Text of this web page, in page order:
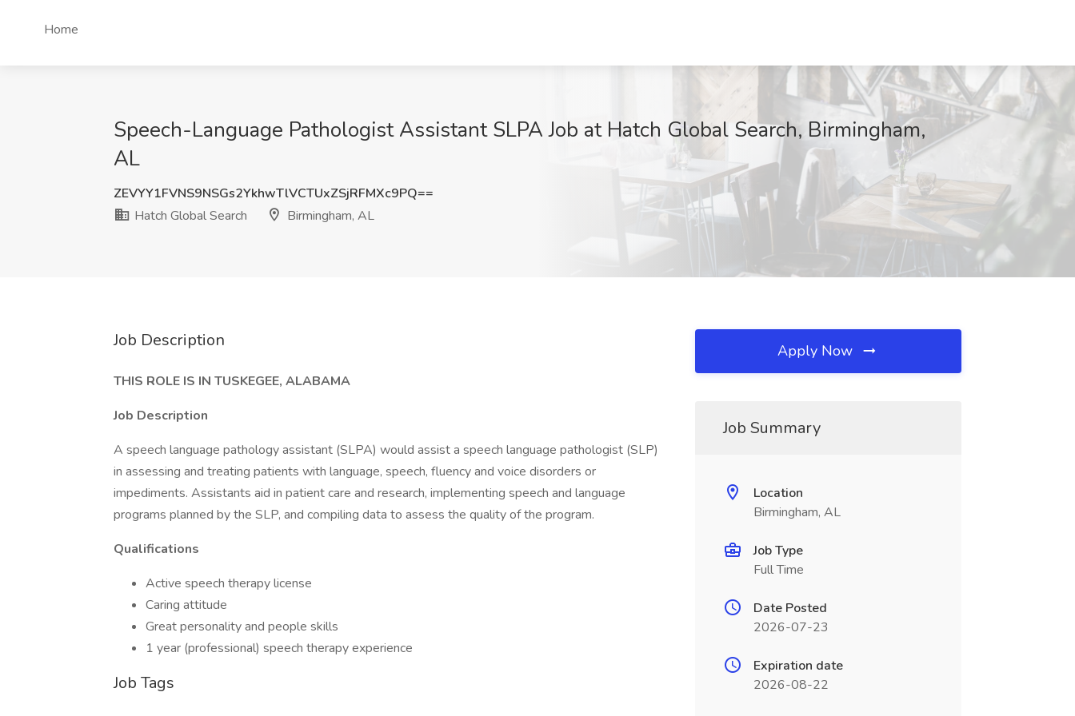
Home
Speech-Language Pathologist Assistant SLPA Job at Hatch Global Search, Birmingham,
AL
ZEVYY1FVNS9NSGs2YkhwTlVCTUxZSjRFMXc9PQ==
Hatch Global Search
Birmingham, AL
Job Description
THIS ROLE IS IN TUSKEGEE, ALABAMA
Job Description
A speech language pathology assistant (SLPA) would assist a speech language pathologist (SLP)
in assessing and treating patients with language, speech, fluency and voice disorders or
impediments. Assistants aid in patient care and research, implementing speech and language
programs planned by the SLP, and compiling data to assess the quality of the program.
Qualifications
Active speech therapy license
Caring attitude
Great personality and people skills
1 year (professional) speech therapy experience
Job Tags
Apply Now
Job Summary
Location
Birmingham, AL
Job Type
Full Time
Date Posted
2026-07-23
Expiration date
2026-08-22